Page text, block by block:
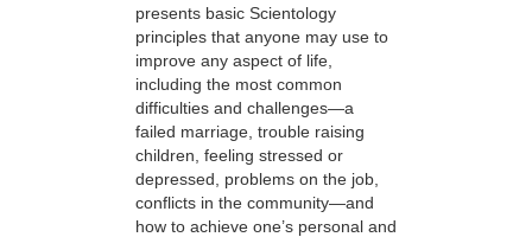
presents basic Scientology
principles that anyone may use to
improve any aspect of life,
including the most common
difficulties and challenges—a
failed marriage, trouble raising
children, feeling stressed or
depressed, problems on the job,
conflicts in the community—and
how to achieve one’s personal and